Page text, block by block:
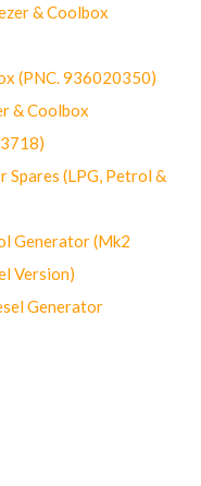
& Coolbox
(PNC. 936020350)
& Coolbox
Spares (LPG, Petrol &
Generator (Mk2
Version)
Generator